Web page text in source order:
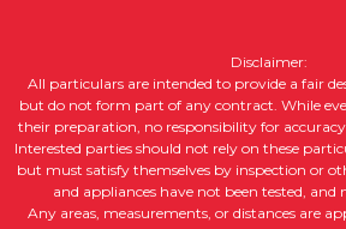
Disclaimer:
All particulars are intended to provide a fair
but do not form part of any contract. While
their preparation, no responsibility for
Interested parties should not rely on these
but must satisfy themselves by inspection or
and appliances have not been tested, and
Any areas, measurements, or distances are